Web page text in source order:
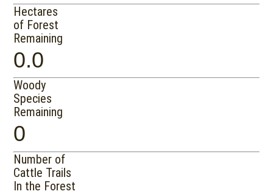
Hectares
of Forest
Remaining
0.0
Woody
Species
Remaining
0
Number of
Cattle Trails
In the Forest